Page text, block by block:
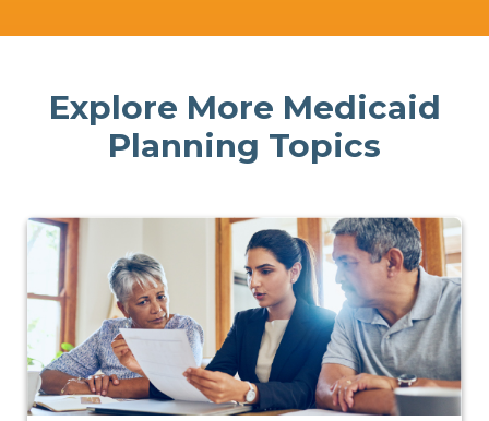
Explore More Medicaid
Planning Topics